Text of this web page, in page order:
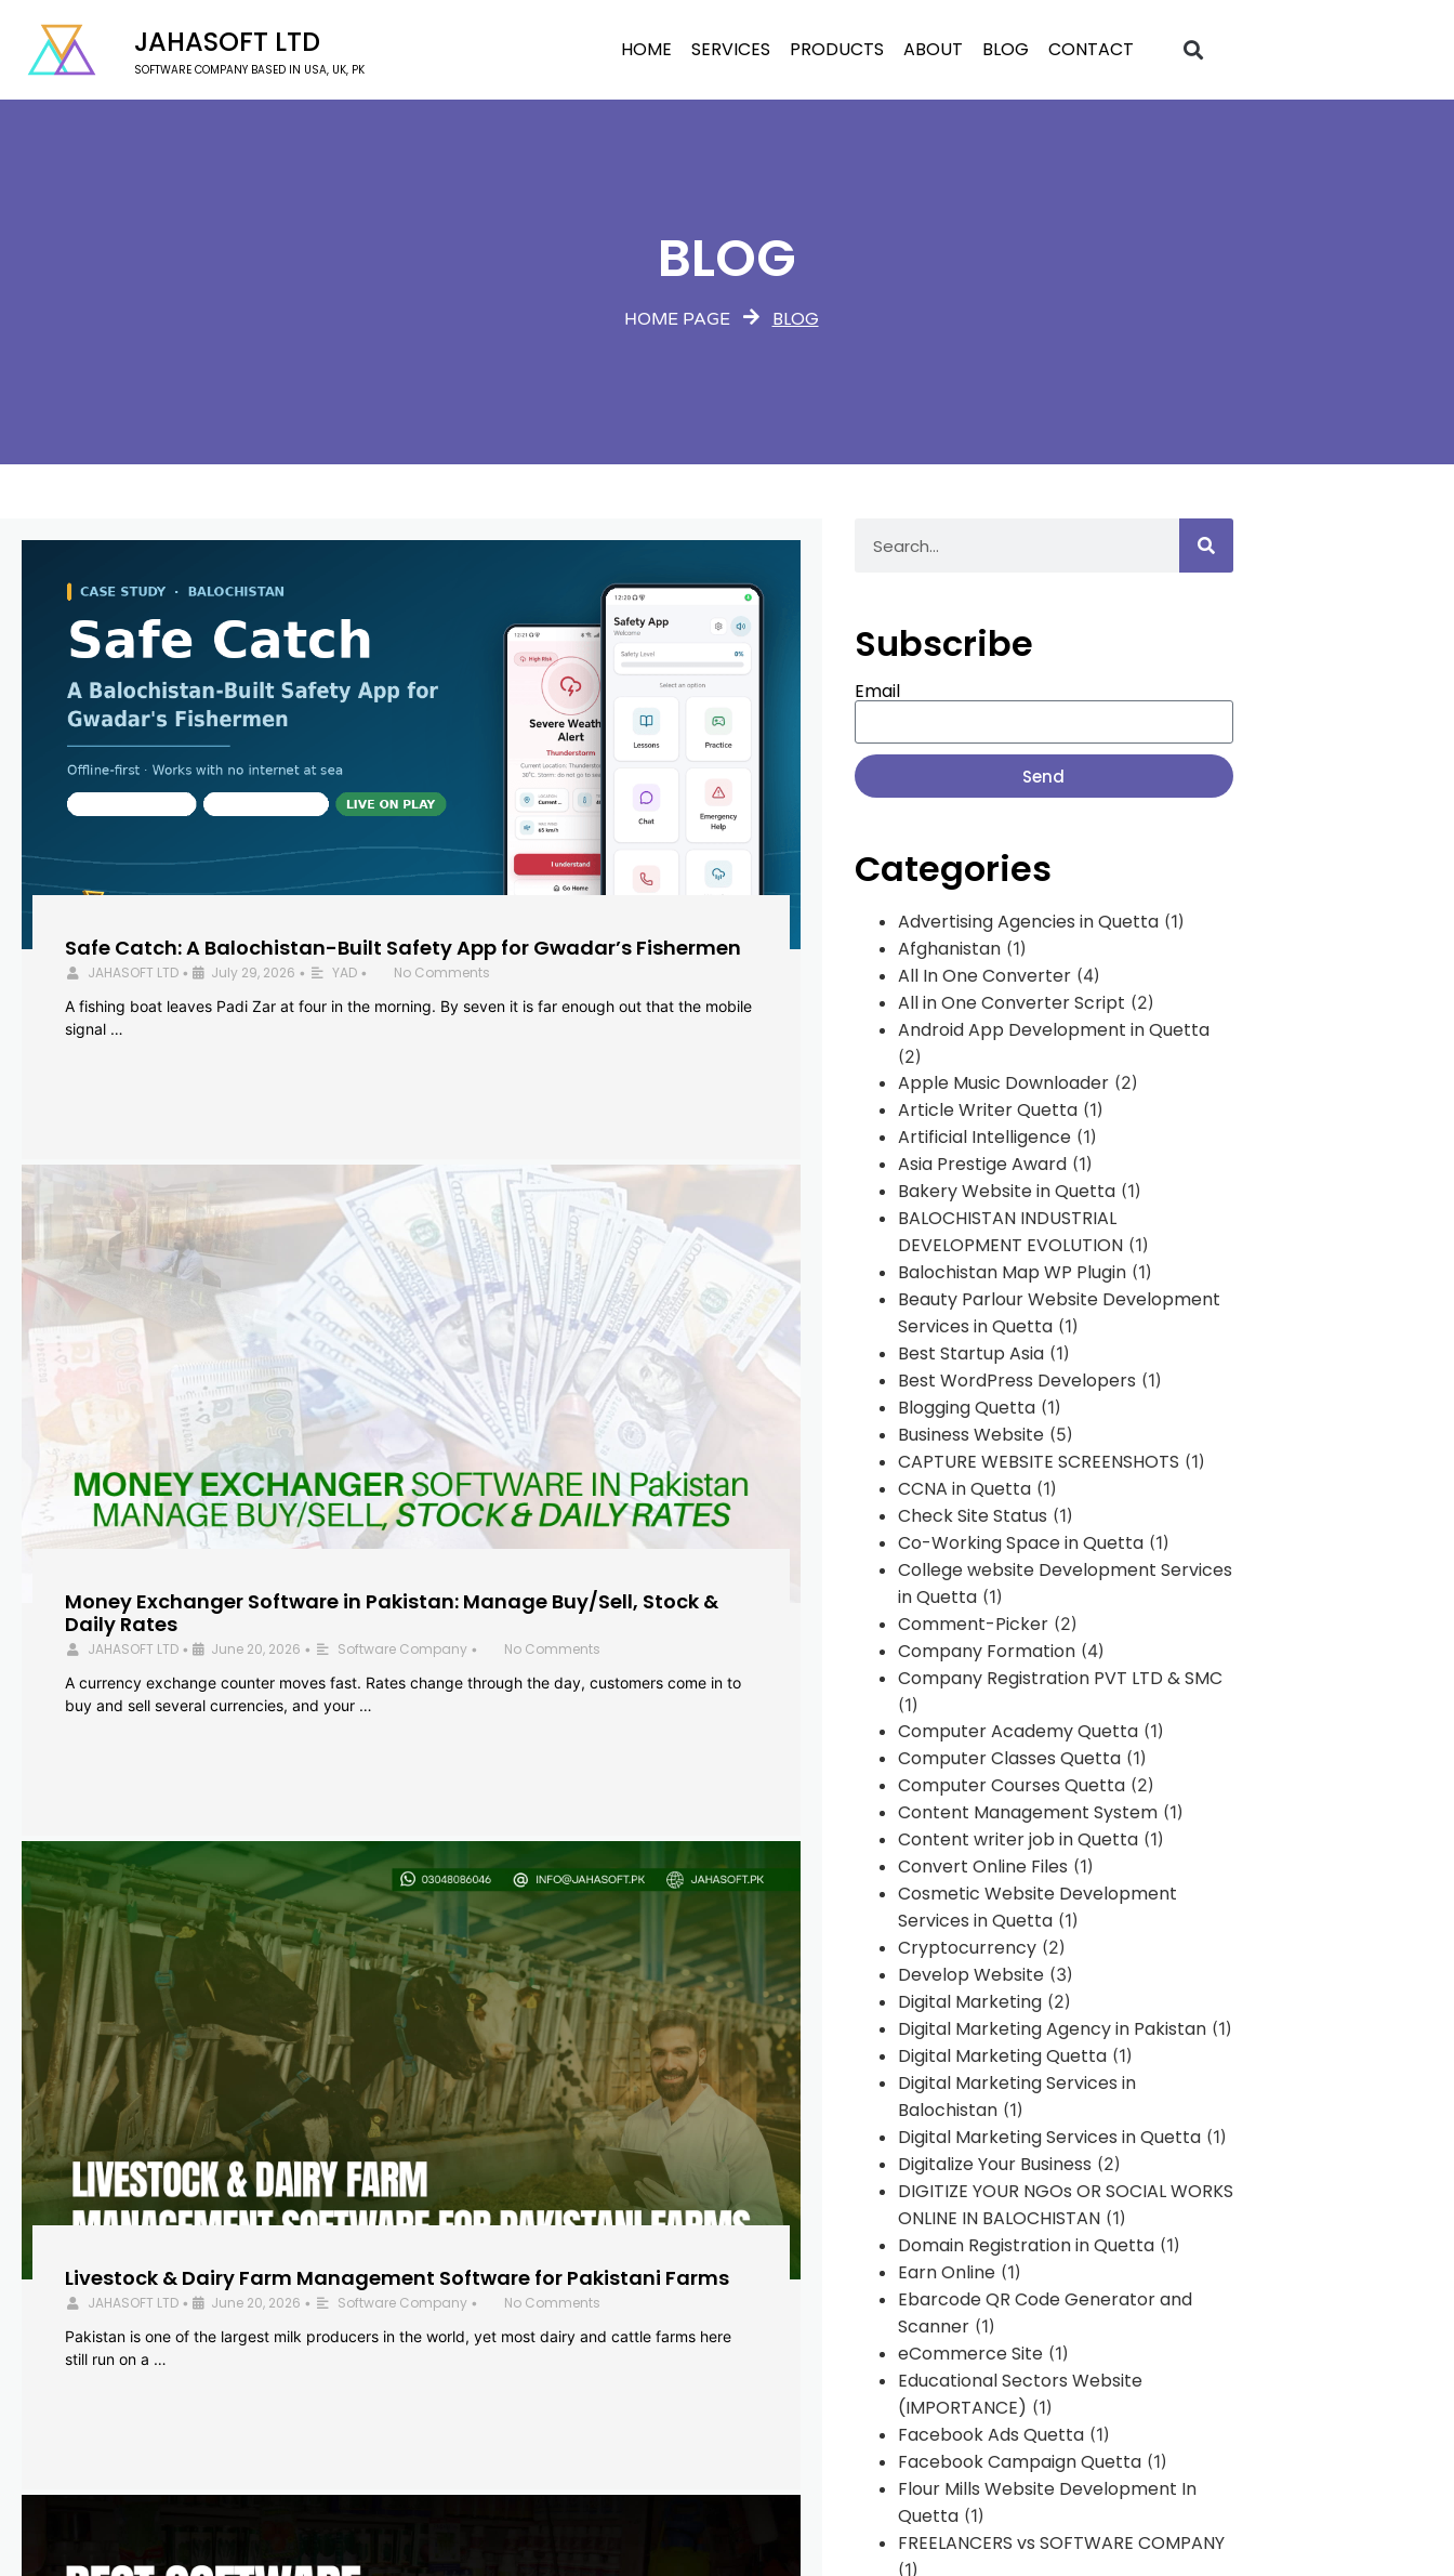
JAHASOFT LTD
SOFTWARE COMPANY BASED IN USA, UK, PK
HOME SERVICES PRODUCTS ABOUT BLOG CONTACT
BLOG
HOME PAGE BLOG
Safe Catch: A Balochistan-Built Safety App for Gwadar’s Fishermen
JAHASOFT LTD • July 29, 2026 • YAD •
No Comments
A fishing boat leaves Padi Zar at four in the morning. By seven it is far enough out that the mobile
signal …
Money Exchanger Software in Pakistan: Manage Buy/Sell, Stock &
Daily Rates
JAHASOFT LTD • June 20, 2026 • Software Company •
No Comments
A currency exchange counter moves fast. Rates change through the day, customers come in to
buy and sell several currencies, and your …
Livestock & Dairy Farm Management Software for Pakistani Farms
JAHASOFT LTD • June 20, 2026 • Software Company •
No Comments
Pakistan is one of the largest milk producers in the world, yet most dairy and cattle farms here
still run on a …
Subscribe
Email
Send
Categories
Advertising Agencies in Quetta(1)
Afghanistan(1)
All In One Converter(4)
All in One Converter Script (2)
Android App Development in Quetta
(2)
Apple Music Downloader(2)
Article Writer Quetta(1)
Artificial Intelligence(1)
Asia Prestige Award(1)
Bakery Website in Quetta(1)
BALOCHISTAN INDUSTRIAL
DEVELOPMENT EVOLUTION(1)
Balochistan Map WP Plugin(1)
Beauty Parlour Website Development
Services in Quetta(1)
Best Startup Asia(1)
Best WordPress Developers (1)
Blogging Quetta(1)
Business Website(5)
CAPTURE WEBSITE SCREENSHOTS (1)
CCNA in Quetta(1)
Check Site Status (1)
Co-Working Space in Quetta(1)
College website Development Services
in Quetta(1)
Comment-Picker(2)
Company Formation(4)
Company Registration PVT LTD & SMC
(1)
Computer Academy Quetta(1)
Computer Classes Quetta(1)
Computer Courses Quetta(2)
Content Management System(1)
Content writer job in Quetta(1)
Convert Online Files (1)
Cosmetic Website Development
Services in Quetta(1)
Cryptocurrency(2)
Develop Website(3)
Digital Marketing(2)
Digital Marketing Agency in Pakistan(1)
Digital Marketing Quetta(1)
Digital Marketing Services in
Balochistan(1)
Digital Marketing Services in Quetta(1)
Digitalize Your Business (2)
DIGITIZE YOUR NGOs OR SOCIAL WORKS
ONLINE IN BALOCHISTAN(1)
Domain Registration in Quetta(1)
Earn Online(1)
Ebarcode QR Code Generator and
Scanner(1)
eCommerce Site(1)
Educational Sectors Website
(IMPORTANCE) (1)
Facebook Ads Quetta(1)
Facebook Campaign Quetta(1)
Flour Mills Website Development In
Quetta(1)
FREELANCERS vs SOFTWARE COMPANY
(1)